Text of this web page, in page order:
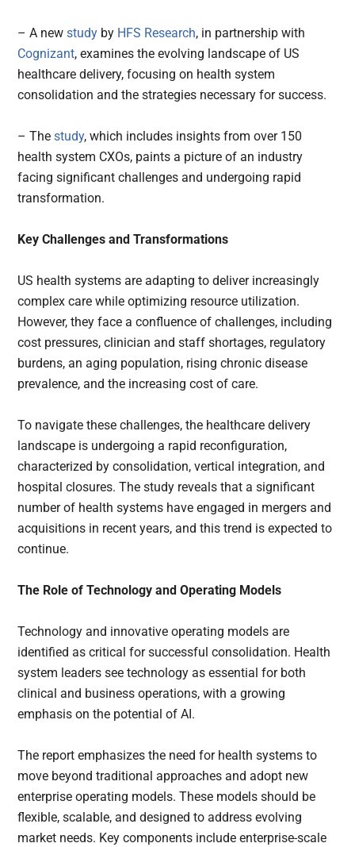
– A newstudy by HFS Research, in partnership with
Cognizant, examines the evolving landscape of US
healthcare delivery, focusing on health system
consolidation and the strategies necessary for success.
– Thestudy, which includes insights from over 150
health system CXOs, paints a picture of an industry
facing significant challenges and undergoing rapid
transformation.
Key Challenges and Transformations
US health systems are adapting to deliver increasingly
complex care while optimizing resource utilization.
However, they face a confluence of challenges, including
cost pressures, clinician and staff shortages, regulatory
burdens, an aging population, rising chronic disease
prevalence, and the increasing cost of care.
To navigate these challenges, the healthcare delivery
landscape is undergoing a rapid reconfiguration,
characterized by consolidation, vertical integration, and
hospital closures. The study reveals that a significant
number of health systems have engaged in mergers and
acquisitions in recent years, and this trend is expected to
continue.
The Role of Technology and Operating Models
Technology and innovative operating models are
identified as critical for successful consolidation. Health
system leaders see technology as essential for both
clinical and business operations, with a growing
emphasis on the potential of AI.
The report emphasizes the need for health systems to
move beyond traditional approaches and adopt new
enterprise operating models. These models should be
flexible, scalable, and designed to address evolving
market needs. Key components include enterprise-scale